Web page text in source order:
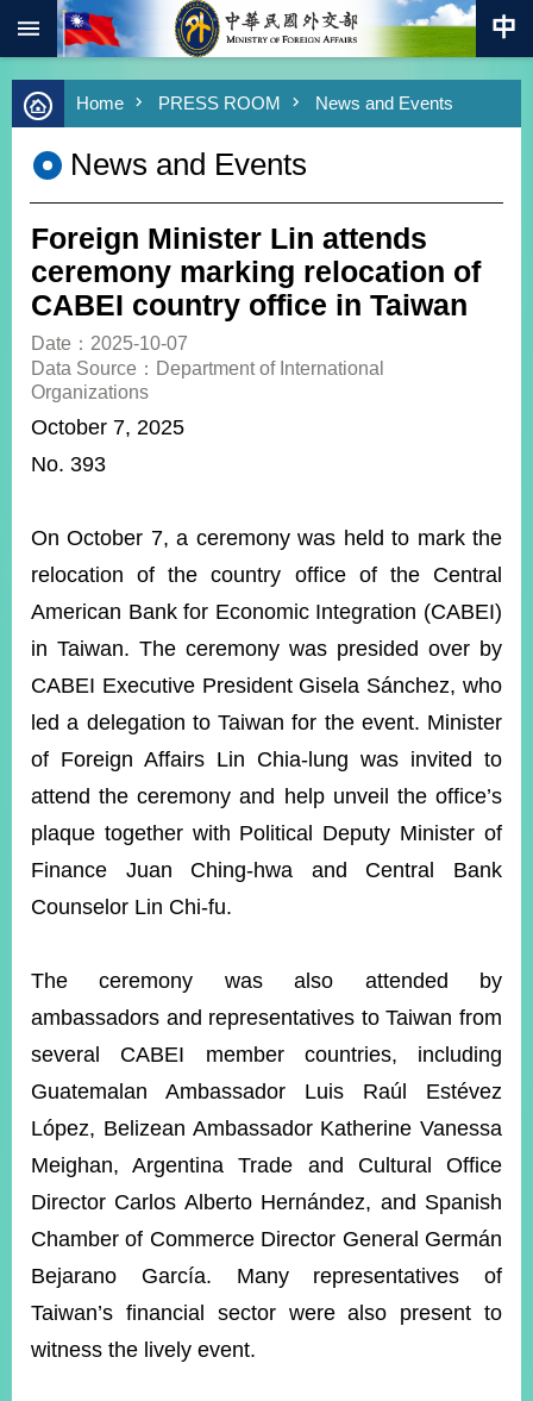
Skip to main content
Advanced
Search
Keywords
Southbound
Policy
COVID-
19
HOME
SiteMap
MOFA
ROOM
POLICIES
&
EMBASSIES
MISSIONS
GOVERNMENT
INFORMATION
ONLINE
SERVICE
RELATED
Mailbox
Page
LINE
InstagramX(formerly
Twitter)
APP
YouTube
RSS
Accessibility
Security
Home PRESS ROOM News and Events
News and Events
Foreign Minister Lin attends
ceremony marking relocation of
CABEI country office in Taiwan
Date：2025-10-07
Data Source：Department of International
Organizations
October 7, 2025
No. 393
On October 7, a ceremony was held to mark the
relocation of the country office of the Central
American Bank for Economic Integration (CABEI)
in Taiwan. The ceremony was presided over by
CABEI Executive President Gisela Sánchez, who
led a delegation to Taiwan for the event. Minister
of Foreign Affairs Lin Chia-lung was invited to
attend the ceremony and help unveil the office’s
plaque together with Political Deputy Minister of
Finance Juan Ching-hwa and Central Bank
Counselor Lin Chi-fu.
The ceremony was also attended by
ambassadors and representatives to Taiwan from
several CABEI member countries, including
Guatemalan Ambassador Luis Raúl Estévez
López, Belizean Ambassador Katherine Vanessa
Meighan, Argentina Trade and Cultural Office
Director Carlos Alberto Hernández, and Spanish
Chamber of Commerce Director General Germán
Bejarano García. Many representatives of
Taiwan’s financial sector were also present to
witness the lively event.